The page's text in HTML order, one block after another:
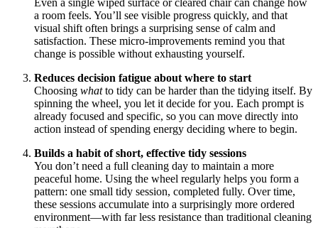
Even a single wiped surface or cleared chair can change how
a room feels. You’ll see visible progress quickly, and that
visual shift often brings a surprising sense of calm and
satisfaction. These micro-improvements remind you that
change is possible without exhausting yourself.
Reduces decision fatigue about where to start
Choosing whatto tidy can be harder than the tidying itself. By
spinning the wheel, you let it decide for you. Each prompt is
already focused and specific, so you can move directly into
action instead of spending energy deciding where to begin.
Builds a habit of short, effective tidy sessions
You don’t need a full cleaning day to maintain a more
peaceful home. Using the wheel regularly helps you form a
pattern: one small tidy session, completed fully. Over time,
these sessions accumulate into a surprisingly more ordered
environment—with far less resistance than traditional cleaning